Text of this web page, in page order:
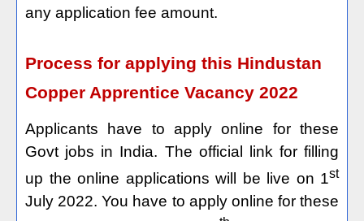
any application fee amount.
Process for applying this Hindustan
Copper Apprentice Vacancy 2022
Applicants have to apply online for these
Govt jobs in India. The official link for filling
up the online applications will be live on 1st
July 2022. You have to apply online for these